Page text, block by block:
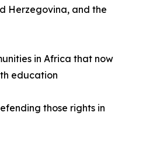
Herzegovina, and the
in Africa that now
education
those rights in